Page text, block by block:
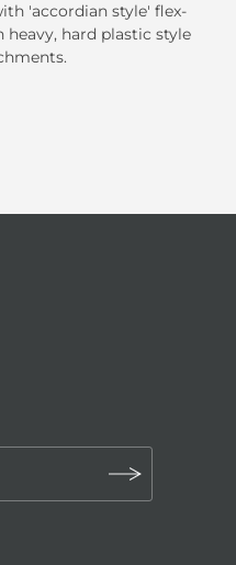
'accordian style' flex-
hard plastic style